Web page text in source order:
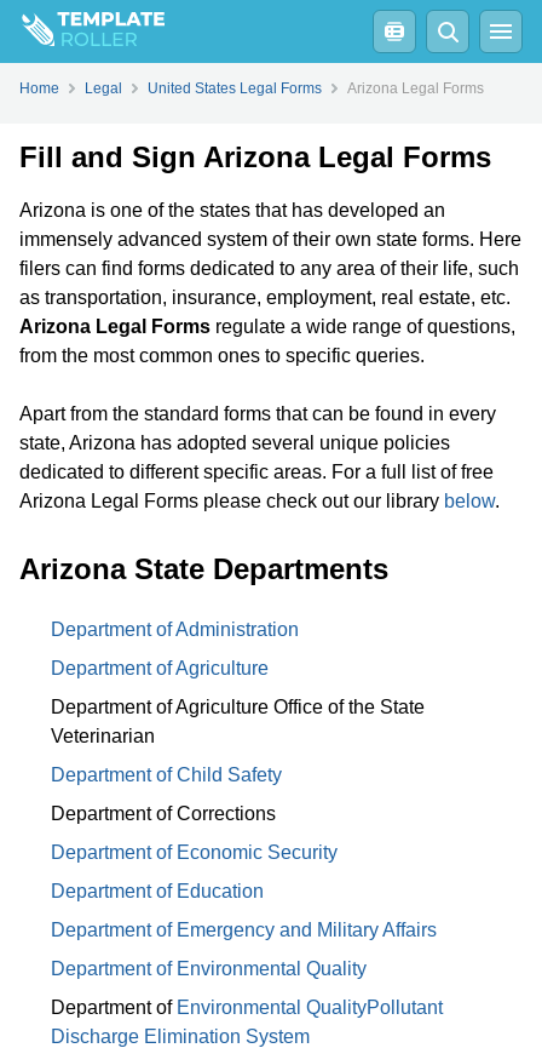
Home Legal United States Legal Forms Arizona Legal Forms
Fill and Sign Arizona Legal Forms
Arizona is one of the states that has developed an
immensely advanced system of their own state forms. Here
filers can find forms dedicated to any area of their life, such
as transportation, insurance, employment, real estate, etc.
Arizona Legal Forms regulate a wide range of questions,
from the most common ones to specific queries.
Apart from the standard forms that can be found in every
state, Arizona has adopted several unique policies
dedicated to different specific areas. For a full list of free
Arizona Legal Forms please check out our library below.
Arizona State Departments
Department of Administration
Department of Agriculture
Department of Agriculture Office of the State
Veterinarian
Department of Child Safety
Department of Corrections
Department of Economic Security
Department of Education
Department of Emergency and Military Affairs
Department of Environmental Quality
Department of Environmental QualityPollutant
Discharge Elimination System